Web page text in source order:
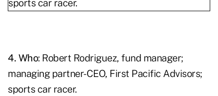
4. Who: Robert Rodriguez, fund manager;
managing partner-CEO, First Pacific Advisors;
sports car racer.